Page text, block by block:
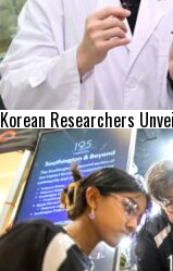
Korean Researchers